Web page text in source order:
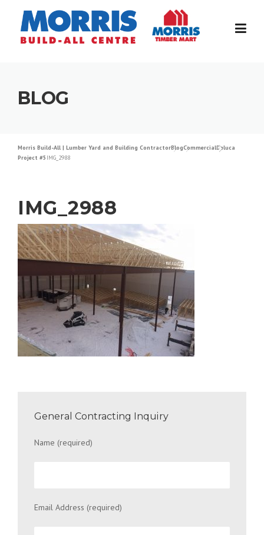
content
BLOG
Morris Build-All | Lumber Yard and Building ContractorBlogCommercialDeluca
Project #5 IMG_2988
IMG_2988
General Contracting Inquiry
Name (required)
Email Address (required)